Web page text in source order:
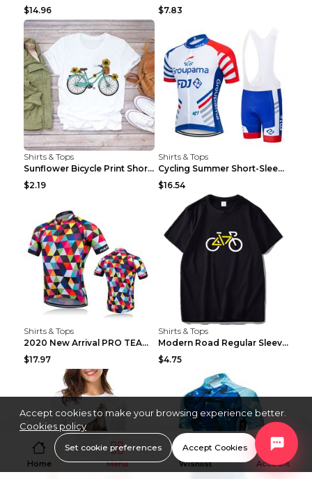
$14.96
$7.83
Shirts & Tops
Sunflower Bicycle Print Short Sleeve White 2XL
$2.19
Shirts & Tops
Cycling Summer Short-Sleeved Suspenders Cycling Je...
$16.54
Shirts & Tops
2020 New Arrival PRO TEAM Men CYCLING JERSEY Bike ...
$17.97
Shirts & Tops
Modern Road Regular Sleeve Bike T-shirt Black S
$4.75
Home Menu Wishlist Account
Accept cookies to make your browsing experience better.
Cookies policy
Set cookie preferences Accept Cookies